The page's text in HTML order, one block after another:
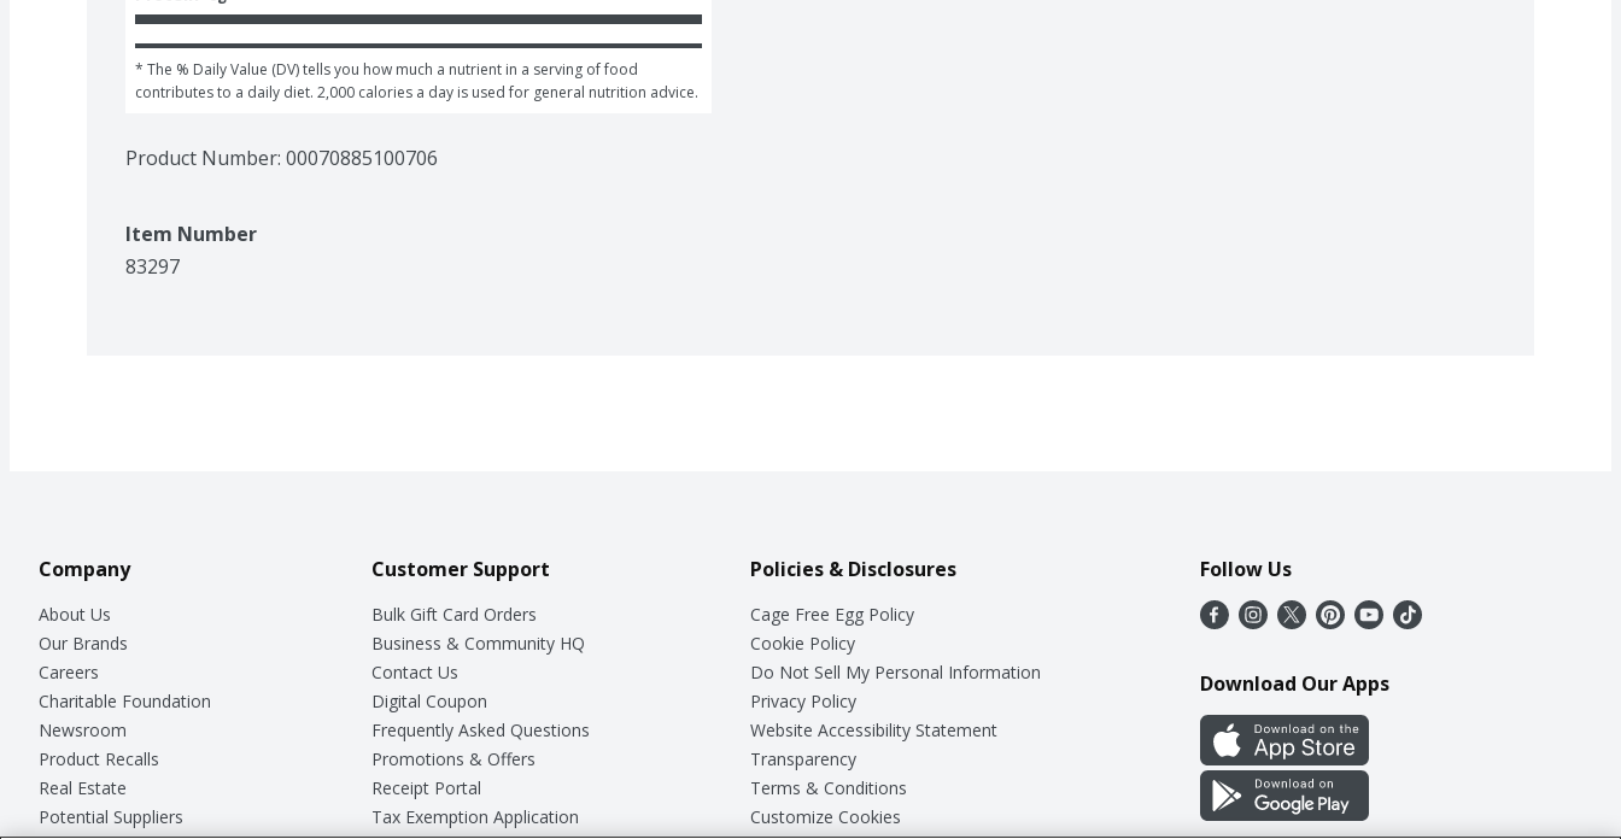
* The % Daily Value (DV) tells you how much a nutrient in a serving of food
contributes to a daily diet. 2,000 calories a day is used for general nutrition advice.
Product Number: 00070885100706
Item Number
83297
Company
About Us
Our Brands
Careers
Charitable Foundation
Newsroom
Product Recalls
Real Estate
Potential Suppliers
Customer Support
Bulk Gift Card Orders
Business & Community HQ
Contact Us
Digital Coupon
Frequently Asked Questions
Promotions & Offers
Receipt Portal
Tax Exemption Application
Policies & Disclosures
Cage Free Egg Policy
Cookie Policy
Do Not Sell My Personal Information
Privacy Policy
Website Accessibility Statement
Transparency
Terms & Conditions
Customize Cookies
Follow Us
Download Our Apps